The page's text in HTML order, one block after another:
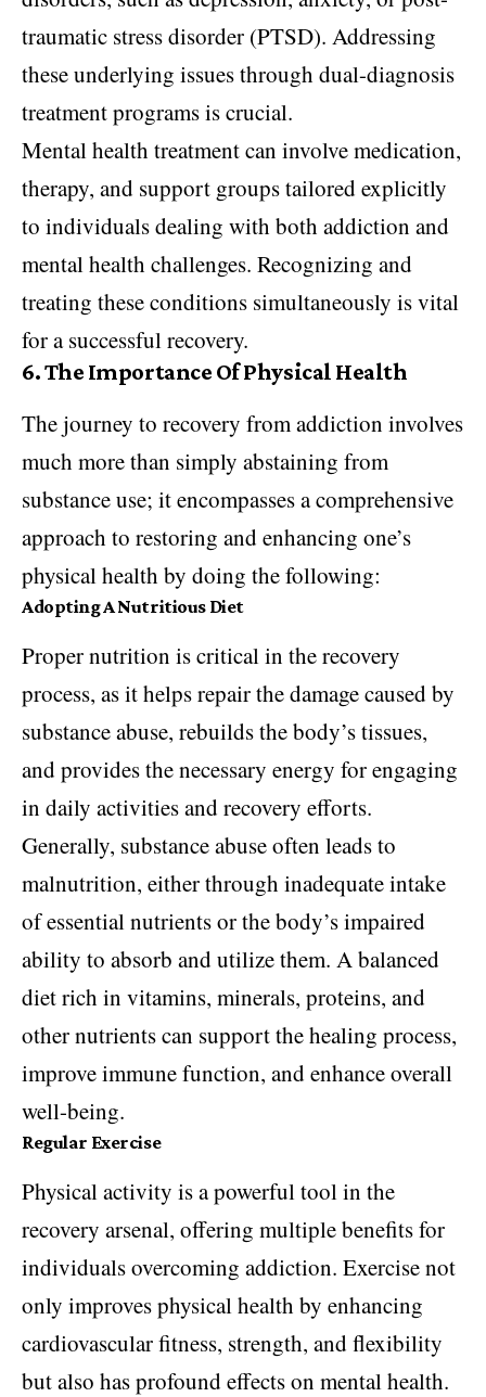
traumatic stress disorder (PTSD). Addressing
these underlying issues through dual-diagnosis
treatment programs is crucial.
Mental health treatment can involve medication,
therapy, and support groups tailored explicitly
to individuals dealing with both addiction and
mental health challenges. Recognizing and
treating these conditions simultaneously is vital
for a successful recovery.
6.The Importance Of Physical Health
The journey to recovery from addiction involves
much more than simply abstaining from
substance use; it encompasses a comprehensive
approach to restoring and enhancing one’s
physical health by doing the following:
Adopting A Nutritious Diet
Proper nutrition is critical in the recovery
process, as it helps repair the damage caused by
substance abuse, rebuilds the body’s tissues,
and provides the necessary energy for engaging
in daily activities and recovery efforts.
Generally, substance abuse often leads to
malnutrition, either through inadequate intake
of essential nutrients or the body’s impaired
ability to absorb and utilize them. A balanced
diet rich in vitamins, minerals, proteins, and
other nutrients can support the healing process,
improve immune function, and enhance overall
well-being.
Regular Exercise
Physical activity is a powerful tool in the
recovery arsenal, offering multiple benefits for
individuals overcoming addiction. Exercise not
only improves physical health by enhancing
cardiovascular fitness, strength, and flexibility
but also has profound effects on mental health.